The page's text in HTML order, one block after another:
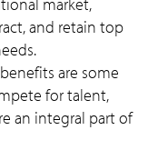
and retain top
are some
for talent,
an integral part of